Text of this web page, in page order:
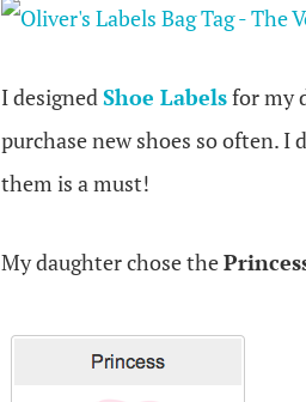
I designedShoe Labelsfor my
purchase new shoes so often.
them is a must!
My daughter chose the